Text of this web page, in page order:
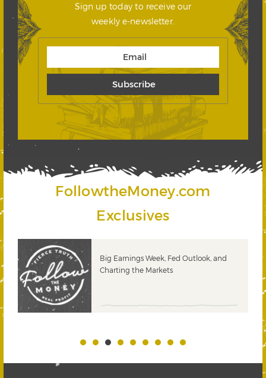
Sign up today to receive our
weekly e-newsletter.
FollowtheMoney.com
Exclusives
Big Earnings Week, Fed Outlook, and
Charting the Markets